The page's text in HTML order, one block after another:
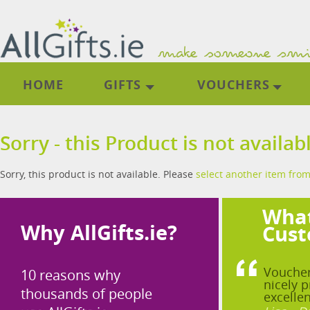
HOME GIFTS VOUCHERS
Sorry - this Product is not
Sorry, this product is not available. Please select another item
Why AllGifts.ie?
10 reasons why
thousands of people
nicely